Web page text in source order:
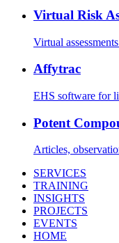
Virtual Risk
Virtual
Affytrac
EHS software for
Potent
Articles,
SERVICES
TRAINING
INSIGHTS
PROJECTS
EVENTS
HOME